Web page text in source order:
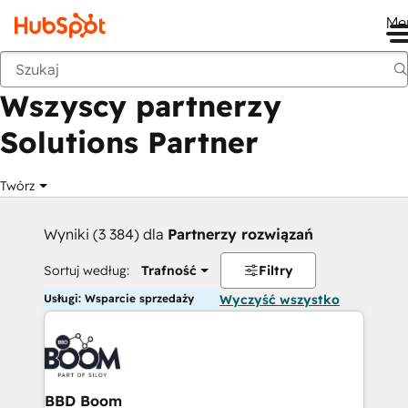
Wstecz
Wszyscy partnerzy
Solutions Partner
Twórz
Wyniki (3 384) dla Partnerzy rozwiązań
Sortuj według: Trafność Filtry
Usługi: Wsparcie sprzedaży Wyczyść wszystko
BBD Boom